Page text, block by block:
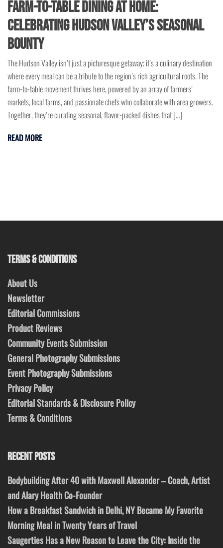
Farm-to-Table Dining at Home:
Celebrating Hudson Valley’s Seasonal
Bounty
The Hudson Valley isn’t just a picturesque getaway; it’s a culinary destination
where every meal can be a tribute to the region’s rich agricultural roots. The
farm-to-table movement thrives here, powered by an array of farmers’
markets, local farms, and passionate chefs who collaborate with area growers.
Together, they’re curating seasonal, flavor-packed dishes that […]
READ MORE
TERMS & CONDITIONS
About Us
Newsletter
Editorial Commissions
Product Reviews
Community Events Submission
General Photography Submissions
Event Photography Submissions
Privacy Policy
Editorial Standards & Disclosure Policy
Terms & Conditions
RECENT POSTS
Bodybuilding After 40 with Maxwell Alexander – Coach, Artist
and Alary Health Co-Founder
How a Breakfast Sandwich in Delhi, NY Became My Favorite
Morning Meal in Twenty Years of Travel
Saugerties Has a New Reason to Leave the City: Inside the